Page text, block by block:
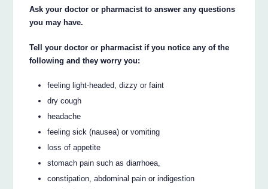
Ask your doctor or pharmacist to answer any questions
you may have.
Tell your doctor or pharmacist if you notice any of the
following and they worry you:
feeling light-headed, dizzy or faint
dry cough
headache
feeling sick (nausea) or vomiting
loss of appetite
stomach pain such as diarrhoea,
constipation, abdominal pain or indigestion